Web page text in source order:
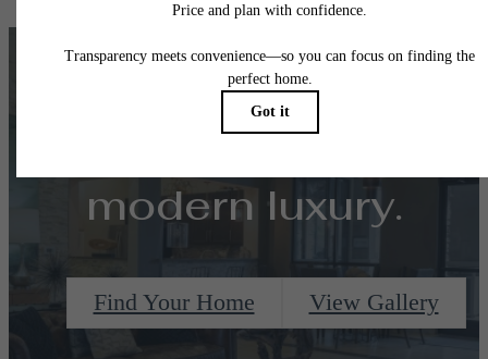
Designed for
modern luxury.
Find Your Home View Gallery